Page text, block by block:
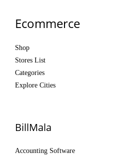
Ecommerce
Shop
Stores List
Categories
Explore Cities
BillMala
Accounting Software